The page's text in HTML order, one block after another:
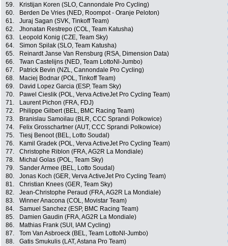
59.
Kristijan Koren (SLO, Cannondale Pro Cycling)
60.
Berden De Vries (NED, Roompot - Oranje Peloton)
61.
Juraj Sagan (SVK, Tinkoff Team)
62.
Jhonatan Restrepo (COL, Team Katusha)
63.
Leopold Konig (CZE, Team Sky)
64.
Simon Spilak (SLO, Team Katusha)
65.
Reinardt Janse Van Rensburg (RSA, Dimension Data)
66.
Twan Castelijns (NED, Team LottoNl-Jumbo)
67.
Patrick Bevin (NZL, Cannondale Pro Cycling)
68.
Maciej Bodnar (POL, Tinkoff Team)
69.
David Lopez Garcia (ESP, Team Sky)
70.
Pawel Cieslik (POL, Verva ActiveJet Pro Cycling Team)
71.
Laurent Pichon (FRA, FDJ)
72.
Philippe Gilbert (BEL, BMC Racing Team)
73.
Branislau Samoilau (BLR, CCC Sprandi Polkowice)
74.
Felix Grosschartner (AUT, CCC Sprandi Polkowice)
75.
Tiesj Benoot (BEL, Lotto Soudal)
76.
Kamil Gradek (POL, Verva ActiveJet Pro Cycling Team)
77.
Christophe Riblon (FRA, AG2R La Mondiale)
78.
Michal Golas (POL, Team Sky)
79.
Sander Armee (BEL, Lotto Soudal)
80.
Jonas Koch (GER, Verva ActiveJet Pro Cycling Team)
81.
Christian Knees (GER, Team Sky)
82.
Jean-Christophe Peraud (FRA, AG2R La Mondiale)
83.
Winner Anacona (COL, Movistar Team)
84.
Samuel Sanchez (ESP, BMC Racing Team)
85.
Damien Gaudin (FRA, AG2R La Mondiale)
86.
Mathias Frank (SUI, IAM Cycling)
87.
Tom Van Asbroeck (BEL, Team LottoNl-Jumbo)
88.
Gatis Smukulis (LAT, Astana Pro Team)